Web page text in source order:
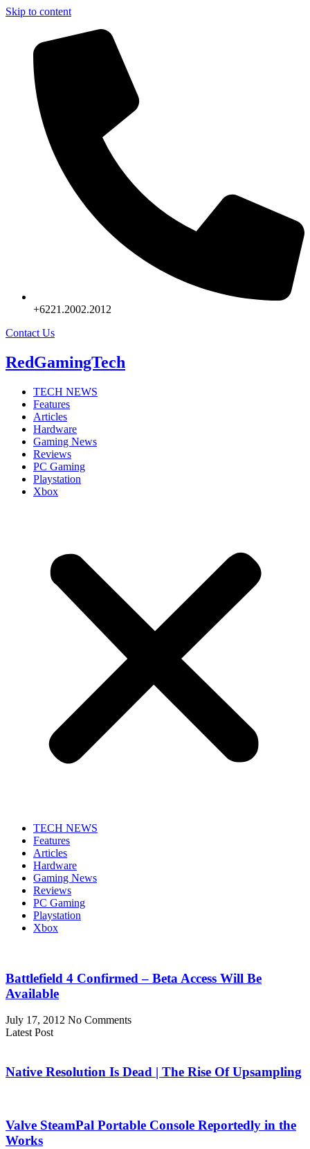
Skip to content
+6221.2002.2012
Contact Us
RedGamingTech
TECH NEWS
Features
Articles
Hardware
Gaming News
Reviews
PC Gaming
Playstation
Xbox
TECH NEWS
Features
Articles
Hardware
Gaming News
Reviews
PC Gaming
Playstation
Xbox
Battlefield 4 Confirmed – Beta Access Will Be
Available
July 17, 2012 No Comments
Latest Post
Native Resolution Is Dead | The Rise Of Upsampling
Valve SteamPal Portable Console Reportedly in the
Works